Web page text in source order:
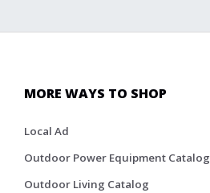
MORE WAYS TO SHOP
Local Ad
Outdoor Power Equipment Catalog
Outdoor Living Catalog